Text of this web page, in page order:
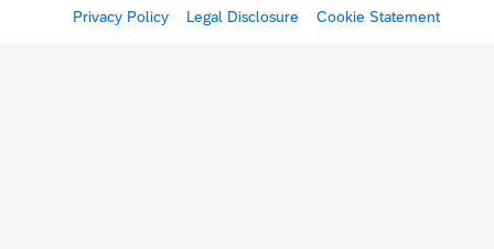
Privacy Policy Legal Disclosure Cookie Statement